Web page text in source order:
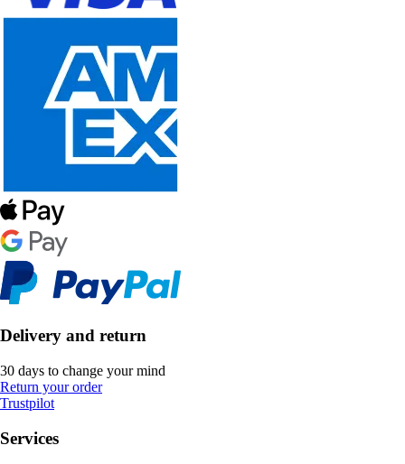
Delivery and return
30 days to change your mind
Return your order
Trustpilot
Services